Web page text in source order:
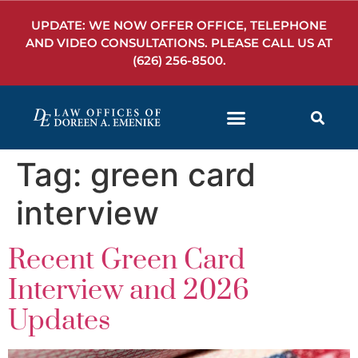
UPDATE: WE NOW OFFER OFFICE, TELEPHONE
AND VIDEO CONSULTATIONS. PLEASE CALL US AT
(626) 256-8500.
Tag: green card
interview
Recent Green Card
Interview and 2026
Updates